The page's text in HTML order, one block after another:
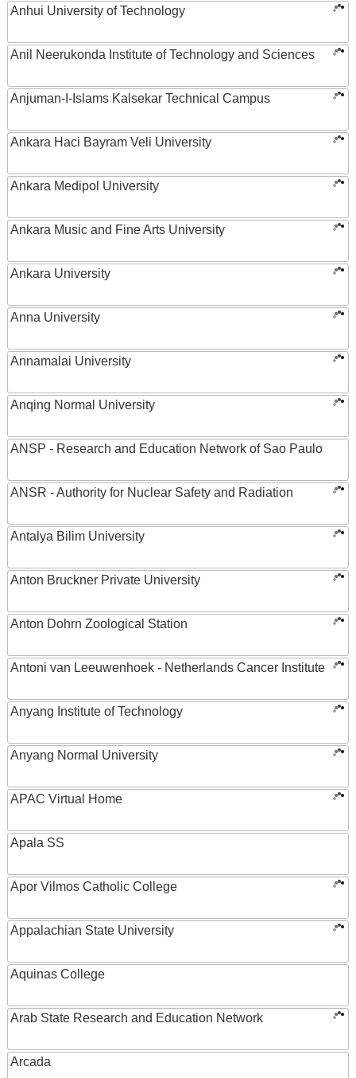
Anhui University of Technology
Anil Neerukonda Institute of Technology and Sciences
Anjuman-I-Islams Kalsekar Technical Campus
Ankara Haci Bayram Veli University
Ankara Medipol University
Ankara Music and Fine Arts University
Ankara University
Anna University
Annamalai University
Anqing Normal University
ANSP - Research and Education Network of Sao Paulo
ANSR - Authority for Nuclear Safety and Radiation
Antalya Bilim University
Anton Bruckner Private University
Anton Dohrn Zoological Station
Antoni van Leeuwenhoek - Netherlands Cancer Institute
Anyang Institute of Technology
Anyang Normal University
APAC Virtual Home
Apala SS
Apor Vilmos Catholic College
Appalachian State University
Aquinas College
Arab State Research and Education Network
Arcada